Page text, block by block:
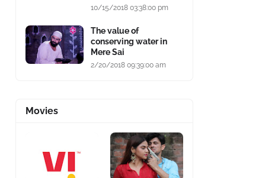
10/15/2018 03:38:00 pm
The value of
conserving water in
Mere Sai
2/20/2018 09:39:00 am
Movies